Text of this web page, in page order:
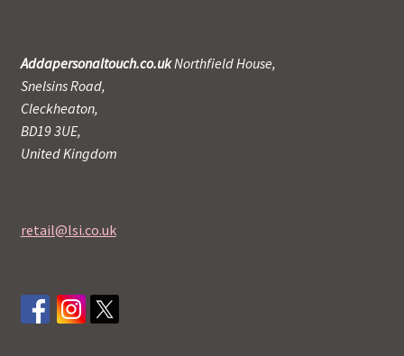
Addapersonaltouch.co.ukNorthfield House,
Snelsins Road,
Cleckheaton,
BD19 3UE,
United Kingdom
retail@lsi.co.uk